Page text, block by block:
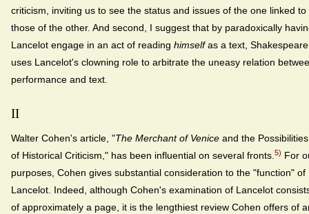
criticism, inviting us to see the status and issues of the one linked to
those of the other. And second, I suggest that by paradoxically
Lancelot engage in an act of reading himselfas a text, Shakespeare
uses Lancelot's clowning role to arbitrate the uneasy relation
performance and text.
II
Walter Cohen's article, "The Merchant of Venice and the Possibilities
of Historical Criticism," has been influential on several fronts. 5) For
purposes, Cohen gives substantial consideration to the "function" of
Lancelot. Indeed, although Cohen's examination of Lancelot
of approximately a page, it is the lengthiest review Cohen offers of